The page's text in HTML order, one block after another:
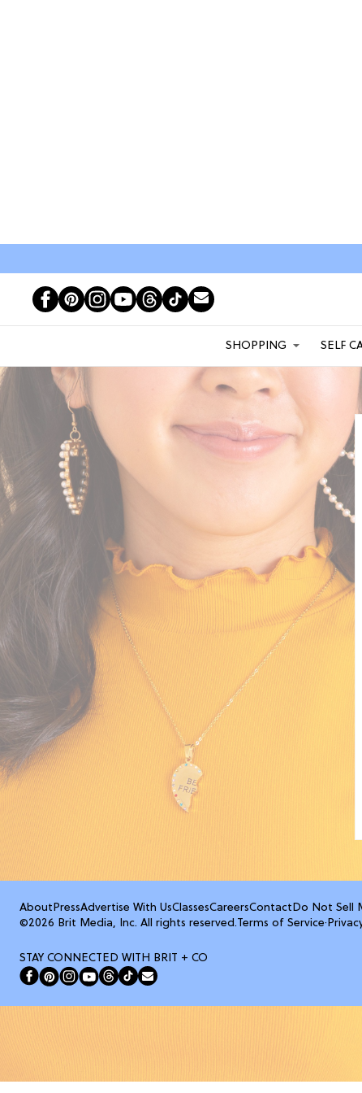
SHOPPING SELF
About PressAdvertise With UsClassesCareersContact Do Not Sell
©2026 Brit Media, Inc. All rights reserved.Terms of Service·
STAY CONNECTED WITH BRIT + CO